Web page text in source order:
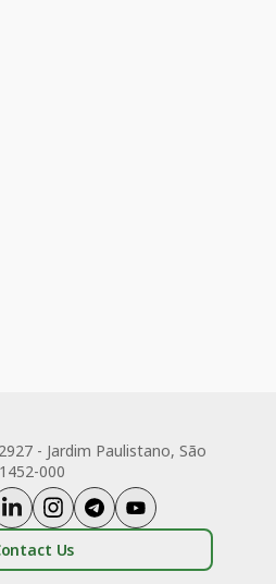
- Jardim Paulistano, São
000
Us